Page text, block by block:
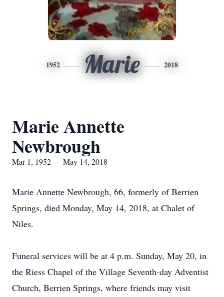
1952 Marie 2018
Marie Annette
Newbrough
Mar 1, 1952 — May 14, 2018
Marie Annette Newbrough, 66, formerly of Berrien
Springs, died Monday, May 14, 2018, at Chalet of
Niles.
Funeral services will be at 4 p.m. Sunday, May 20, in
the Riess Chapel of the Village Seventh-day Adventist
Church, Berrien Springs, where friends may visit